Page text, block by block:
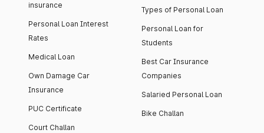
insurance
Personal Loan Interest
Rates
Medical Loan
Own Damage Car
Insurance
PUC Certificate
Court Challan
Types of Personal Loan
Personal Loan for
Students
Best Car Insurance
Companies
Salaried Personal Loan
Bike Challan